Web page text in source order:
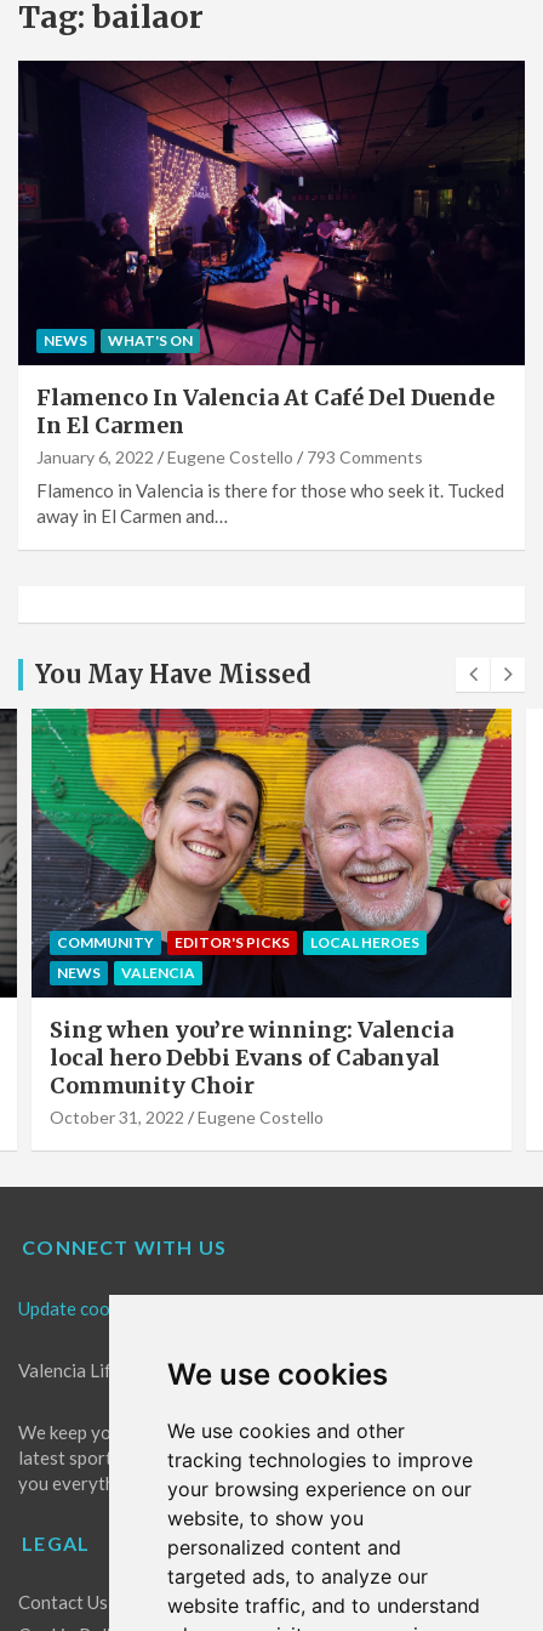
We use cookies
We use cookies and other
tracking technologies to improve
your browsing experience on our
website, to show you
personalized content and
targeted ads, to analyze our
website traffic, and to understand
Tag: bailaor
NEWS WHAT'S ON
Flamenco In Valencia At Café Del Duende
In El Carmen
January 6, 2022 Eugene Costello 793 Comments
Flamenco in Valencia is there for those who seek it. Tucked
away in El Carmen and…
You May Have Missed
COMMUNITY EDITOR'S PICKS
LOCAL HEROES
NEWS
VALENCIA
Sing when you’re winning: Valencia
local hero Debbi Evans of Cabanyal
Community Choir
October 31, 2022 Eugene Costello
CONNECT WITH US
Update cookies preferences
Valencia Life is the best place for news in Valencia.
We keep you up to date with what's going on in Valencia. The
latest sports, events and entertainment in Valencia. We give
you everything you need to live like a local in Valencia!
LEGAL
Contact Us